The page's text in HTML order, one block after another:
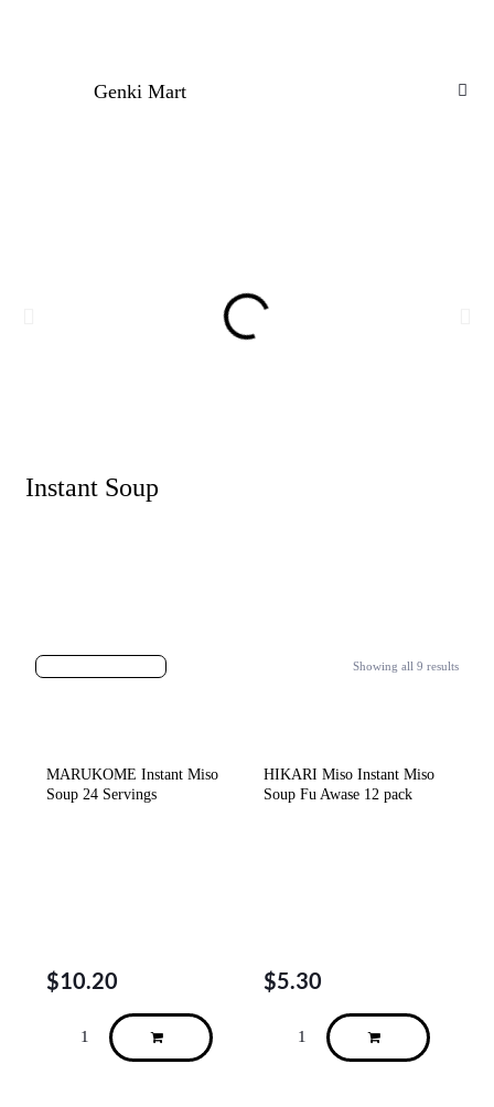
Genki Mart
Instant Soup
Showing all 9 results
MARUKOME Instant Miso
Soup 24 Servings
$10.20
HIKARI Miso Instant Miso
Soup Fu Awase 12 pack
$5.30